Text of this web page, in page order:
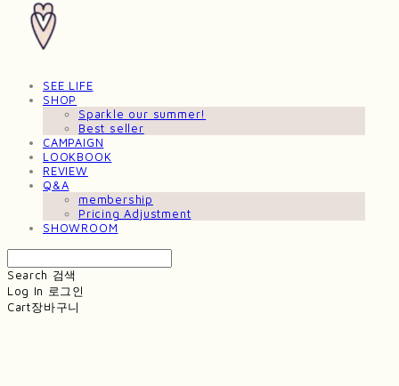
SEE LIFE
SHOP
Sparkle our summer!
Best seller
CAMPAIGN
LOOKBOOK
REVIEW
Q&A
membership
Pricing Adjustment
SHOWROOM
Search 검색
Log In 로그인
Cart장바구니